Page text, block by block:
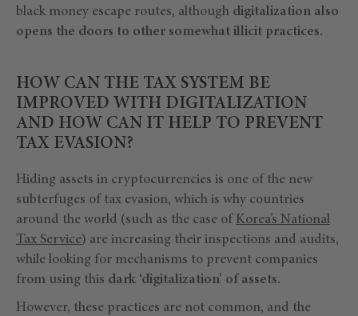
black money escape routes, although digitalization also
opens the doors to other somewhat illicit practices.
HOW CAN THE TAX SYSTEM BE
IMPROVED WITH DIGITALIZATION
AND HOW CAN IT HELP TO PREVENT
TAX EVASION?
Hiding assets in cryptocurrencies is one of the new
subterfuges of tax evasion, which is why countries
around the world (such as the case of Korea’s National
Tax Service) are increasing their inspections and audits,
while looking for mechanisms to prevent companies
from using this dark ‘digitalization’ of assets.
However, these practices are not common, and the